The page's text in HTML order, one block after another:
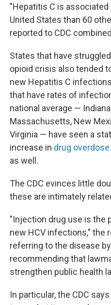
"Hepatitis C is
United States than 60
reported to CDC
States that have
opioid crisis also tended
new Hepatitis C
that have rates of
national average —
Massachusetts, New
Virginia — have seen a
increase in drug
as well.
The CDC evinces little
these are intimately
"Injection drug use is the
new HCV infections," the
referring to the disease
recommending that
strengthen public health
In particular, the CDC